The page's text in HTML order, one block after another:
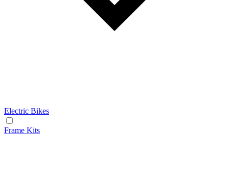
Electric Bikes
Frame Kits